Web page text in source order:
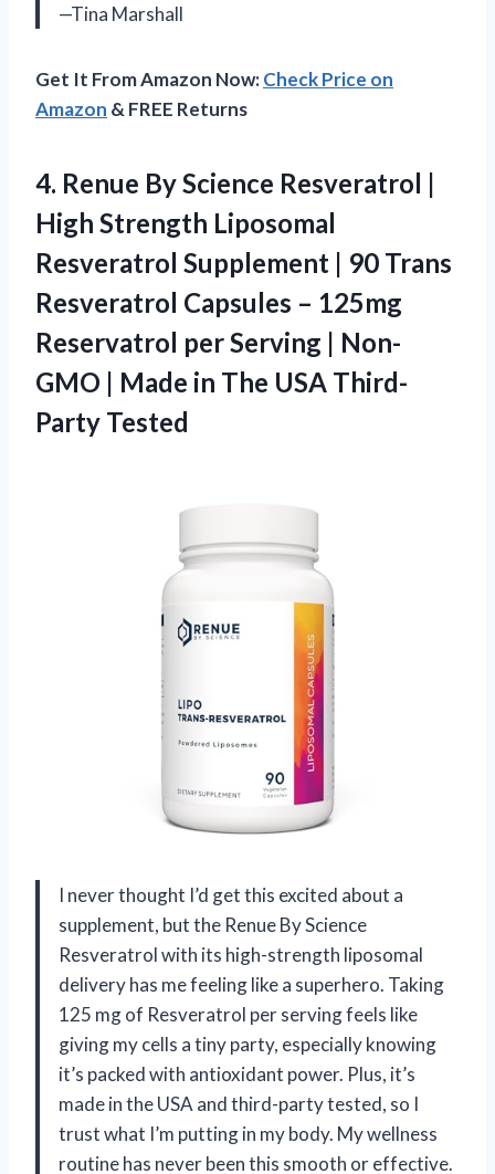
—Tina Marshall
Get It From Amazon Now:Check Price on
Amazon & FREE Returns
4. Renue By Science Resveratrol |
High Strength Liposomal
Resveratrol Supplement | 90 Trans
Resveratrol Capsules – 125mg
Reservatrol per Serving | Non-
GMO | Made in The USA Third-
Party Tested
I never thought I’d get this excited about a
supplement, but the Renue By Science
Resveratrol with its high-strength liposomal
delivery has me feeling like a superhero. Taking
125 mg of Resveratrol per serving feels like
giving my cells a tiny party, especially knowing
it’s packed with antioxidant power. Plus, it’s
made in the USA and third-party tested, so I
trust what I’m putting in my body. My wellness
routine has never been this smooth or effective.